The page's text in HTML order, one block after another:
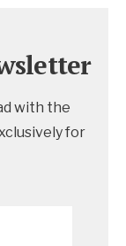
with the
for